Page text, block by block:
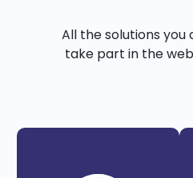
All the solutions
take part in the